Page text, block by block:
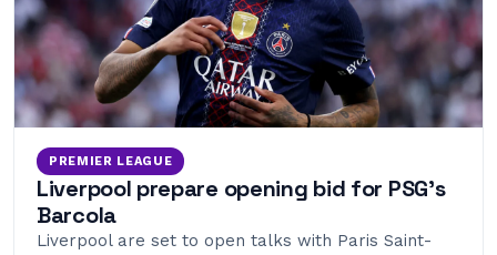
PREMIER LEAGUE
Liverpool prepare opening bid for PSG’s
Barcola
Liverpool are set to open talks with Paris Saint-